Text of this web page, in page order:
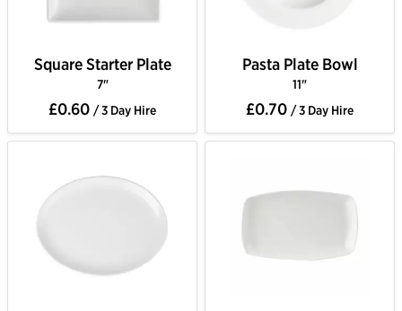
Square Starter Plate
7"
£0.60 / 3 Day Hire
Pasta Plate Bowl
11"
£0.70 / 3 Day Hire